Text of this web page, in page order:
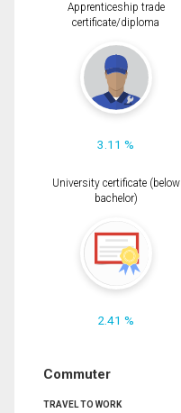
Apprenticeship trade
certificate/diploma
3.11 %
University certificate (below
bachelor)
2.41 %
Commuter
TRAVEL TO WORK